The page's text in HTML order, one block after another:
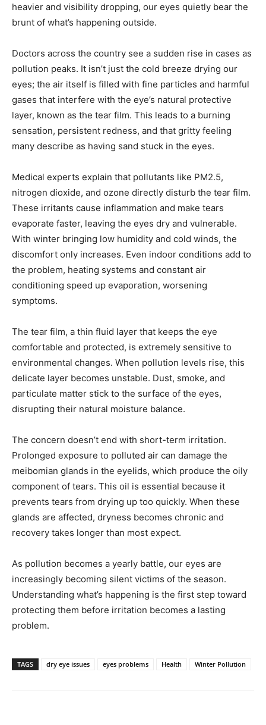
heavier and visibility dropping, our eyes quietly bear the
brunt of what’s happening outside.
Doctors across the country see a sudden rise in cases as
pollution peaks. It isn’t just the cold breeze drying our
eyes; the air itself is filled with fine particles and harmful
gases that interfere with the eye’s natural protective
layer, known as the tear film. This leads to a burning
sensation, persistent redness, and that gritty feeling
many describe as having sand stuck in the eyes.
Medical experts explain that pollutants like PM2.5,
nitrogen dioxide, and ozone directly disturb the tear film.
These irritants cause inflammation and make tears
evaporate faster, leaving the eyes dry and vulnerable.
With winter bringing low humidity and cold winds, the
discomfort only increases. Even indoor conditions add to
the problem, heating systems and constant air
conditioning speed up evaporation, worsening
symptoms.
The tear film, a thin fluid layer that keeps the eye
comfortable and protected, is extremely sensitive to
environmental changes. When pollution levels rise, this
delicate layer becomes unstable. Dust, smoke, and
particulate matter stick to the surface of the eyes,
disrupting their natural moisture balance.
The concern doesn’t end with short-term irritation.
Prolonged exposure to polluted air can damage the
meibomian glands in the eyelids, which produce the oily
component of tears. This oil is essential because it
prevents tears from drying up too quickly. When these
glands are affected, dryness becomes chronic and
recovery takes longer than most expect.
As pollution becomes a yearly battle, our eyes are
increasingly becoming silent victims of the season.
Understanding what’s happening is the first step toward
protecting them before irritation becomes a lasting
problem.
TAGS dry eye issues eyes problems Health Winter Pollution